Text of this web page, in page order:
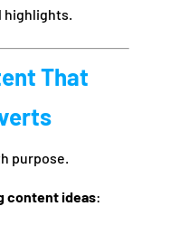
highlights.
That
purpose.
content ideas: